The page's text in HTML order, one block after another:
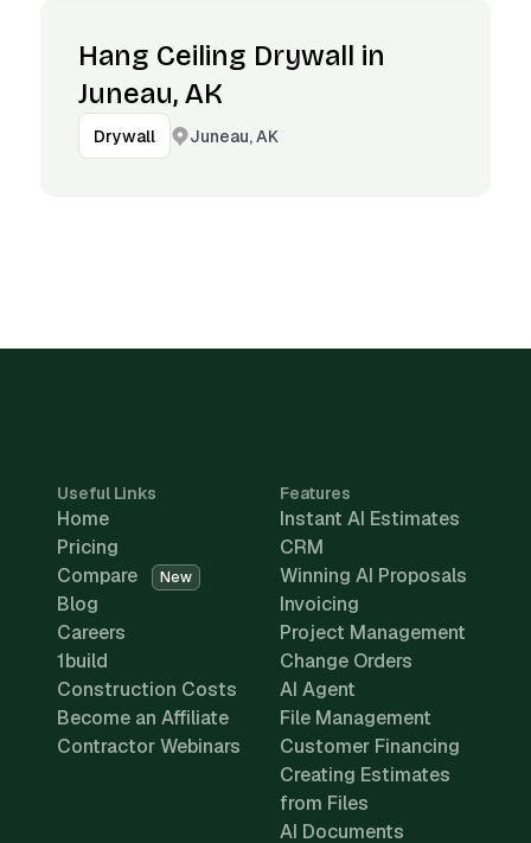
Hang Ceiling Drywall in
Juneau, AK
Drywall Juneau, AK
Useful Links
Home
Pricing
Compare
New
Blog
Careers
1build
Construction Costs
Become an Affiliate
Contractor Webinars
Features
Instant AI Estimates
CRM
Winning AI Proposals
Invoicing
Project Management
Change Orders
AI Agent
File Management
Customer Financing
Creating Estimates
from Files
AI Documents